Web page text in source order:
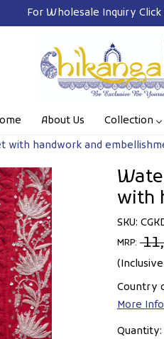
About Us Collection
with handwork and
with
SKU:
MRP: ₹
Country
More
Quantity: